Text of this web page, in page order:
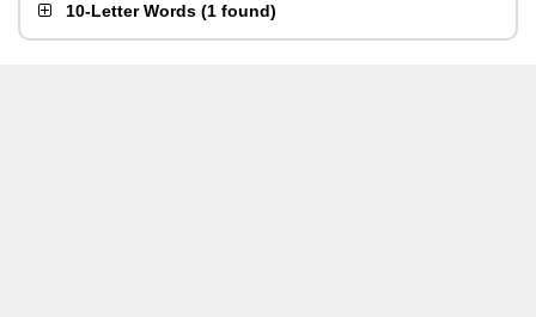
10-Letter Words (1 found)